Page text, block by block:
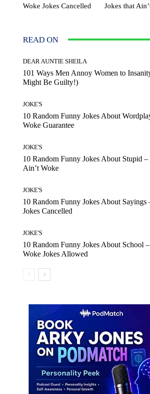
Woke Jokes Cancelled
Jokes that
READ ON
DEAR AUNTIE SHEILA
101 Ways Men Annoy Women to
Might Be Guilty!)
JOKE'S
10 Random Funny Jokes About
Woke Guarantee
JOKE'S
10 Random Funny Jokes About Stupid –
Ain’t Woke
JOKE'S
10 Random Funny Jokes About Sayings
Jokes Cancelled
JOKE'S
10 Random Funny Jokes About School
Woke Jokes Allowed